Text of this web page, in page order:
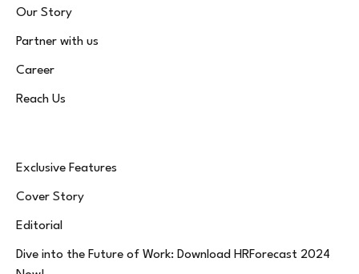
Our Story
Partner with us
Career
Reach Us
Exclusive Features
Cover Story
Editorial
Dive into the Future of Work: Download HRForecast 2024